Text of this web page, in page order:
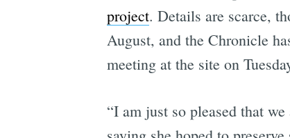
project. Details are scarce,
August, and the Chronicle
meeting at the site on
“I am just so pleased that